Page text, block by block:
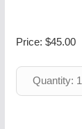
Price: $45.00